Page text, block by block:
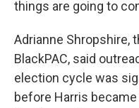
things are going to
Adrianne Shropshire,
BlackPAC, said
election cycle was
before Harris